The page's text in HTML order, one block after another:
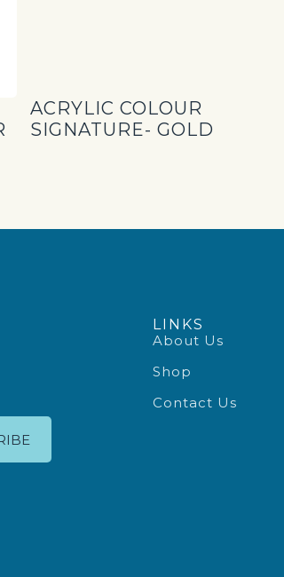
ACRYLIC COLOUR
SIGNATURE- GOLD
LINKS
About Us
Shop
Contact Us